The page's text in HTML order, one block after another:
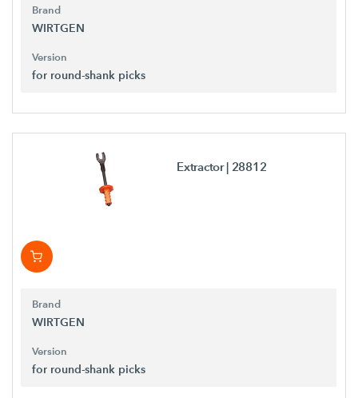
Brand
WIRTGEN
Version
for round-shank picks
Extractor| 28812
Brand
WIRTGEN
Version
for round-shank picks